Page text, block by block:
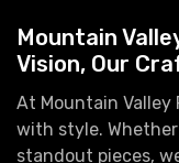
Mountain
Vision, Our
At Mountain
with style.
standout pieces,